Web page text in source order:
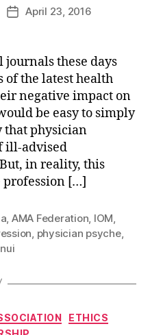
PostApril 23, 2016
journals these days
of the latest health
negative impact on
be easy to simply
that physician
ill-advised
in reality, this
profession […]
, AMA Federation, IOM,
, physician psyche,
ETHICS